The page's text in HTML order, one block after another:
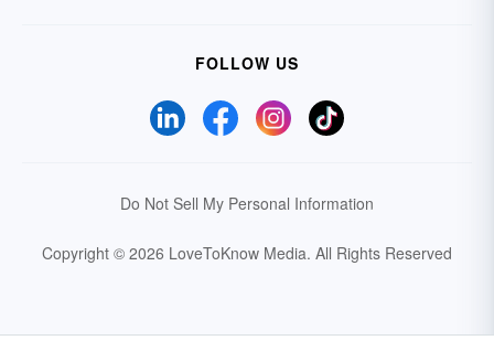
FOLLOW US
Do Not Sell My Personal Information
Copyright © 2026 LoveToKnow Media. All Rights Reserved